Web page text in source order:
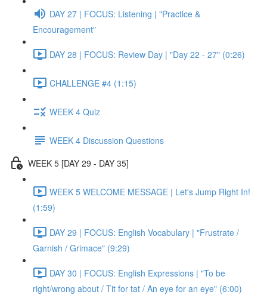
DAY 27 | FOCUS: Listening | "Practice &
Encouragement"
DAY 28 | FOCUS: Review Day | "Day 22 - 27" (0:26)
CHALLENGE #4 (1:15)
WEEK 4 Quiz
WEEK 4 Discussion Questions
WEEK 5 [DAY 29 - DAY 35]
WEEK 5 WELCOME MESSAGE | Let's Jump Right In!
(1:59)
DAY 29 | FOCUS: English Vocabulary | "Frustrate /
Garnish / Grimace" (9:29)
DAY 30 | FOCUS: English Expressions | "To be
right/wrong about / Tit for tat / An eye for an eye" (6:00)